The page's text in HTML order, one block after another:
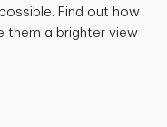
Find out how
them a brighter view